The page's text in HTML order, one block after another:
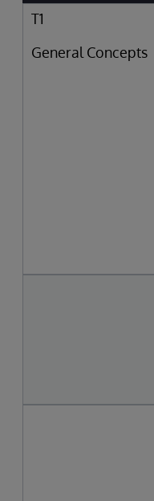
T1
General Concepts